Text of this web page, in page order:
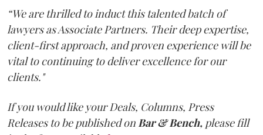
“We are thrilled to induct this talented batch of
lawyers as Associate Partners. Their deep expertise,
client-first approach, and proven experience will be
vital to continuing to deliver excellence for our
clients."
If you would like your Deals, Columns, Press
Releases to be published on Bar & Bench, please fill